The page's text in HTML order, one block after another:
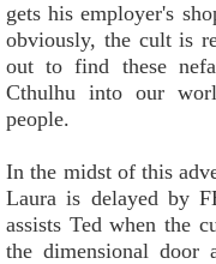
gets his employer's
obviously, the cult is
out to find these
Cthulhu into our
people.
In the midst of this
Laura is delayed by
assists Ted when the
the dimensional